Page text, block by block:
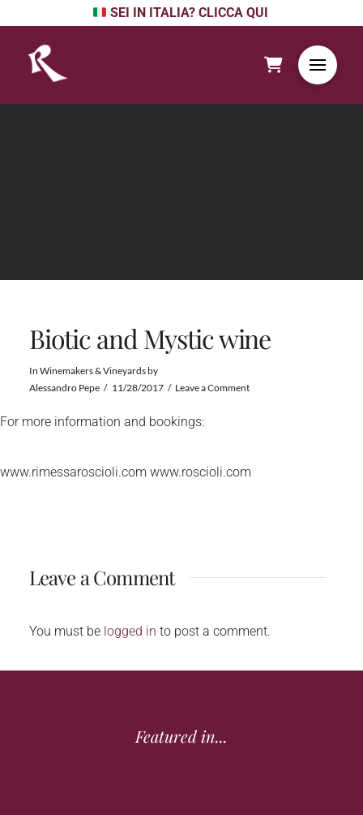
SEI IN ITALIA? CLICCA QUI
Biotic and Mystic wine
In Winemakers & Vineyardsby
Alessandro Pepe
11/28/2017 Leave a Comment
For more information and bookings:
www.rimessaroscioli.com www.roscioli.com
Leave a Comment
You must be logged in to post a comment.
Featured in...